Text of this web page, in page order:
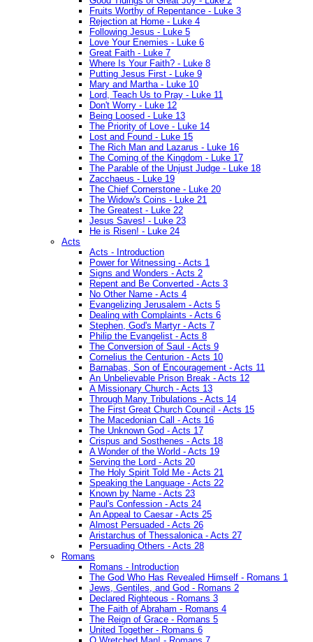
Fruits Worthy of Repentance - Luke 3
Rejection at Home - Luke 4
Following Jesus - Luke 5
Love Your Enemies - Luke 6
Great Faith - Luke 7
Where Is Your Faith? - Luke 8
Putting Jesus First - Luke 9
Mary and Martha - Luke 10
Lord, Teach Us to Pray - Luke 11
Don't Worry - Luke 12
Being Loosed - Luke 13
The Priority of Love - Luke 14
Lost and Found - Luke 15
The Rich Man and Lazarus - Luke 16
The Coming of the Kingdom - Luke 17
The Parable of the Unjust Judge - Luke 18
Zacchaeus - Luke 19
The Chief Cornerstone - Luke 20
The Widow's Coins - Luke 21
The Greatest - Luke 22
Jesus Saves! - Luke 23
He is Risen! - Luke 24
Acts
Acts - Introduction
Power for Witnessing - Acts 1
Signs and Wonders - Acts 2
Repent and Be Converted - Acts 3
No Other Name - Acts 4
Evangelizing Jerusalem - Acts 5
Dealing with Complaints - Acts 6
Stephen, God's Martyr - Acts 7
Philip the Evangelist - Acts 8
The Conversion of Saul - Acts 9
Cornelius the Centurion - Acts 10
Barnabas, Son of Encouragement - Acts 11
An Unbelievable Prison Break - Acts 12
A Missionary Church - Acts 13
Through Many Tribulations - Acts 14
The First Great Church Council - Acts 15
The Macedonian Call - Acts 16
The Unknown God - Acts 17
Crispus and Sosthenes - Acts 18
A Wonder of the World - Acts 19
Serving the Lord - Acts 20
The Holy Spirit Told Me - Acts 21
Speaking the Language - Acts 22
Known by Name - Acts 23
Paul's Confession - Acts 24
An Appeal to Caesar - Acts 25
Almost Persuaded - Acts 26
Aristarchus of Thessalonica - Acts 27
Persuading Others - Acts 28
Romans
Romans - Introduction
The God Who Has Revealed Himself - Romans 1
Jews, Gentiles, and God - Romans 2
Declared Righteous - Romans 3
The Faith of Abraham - Romans 4
The Reign of Grace - Romans 5
United Together - Romans 6